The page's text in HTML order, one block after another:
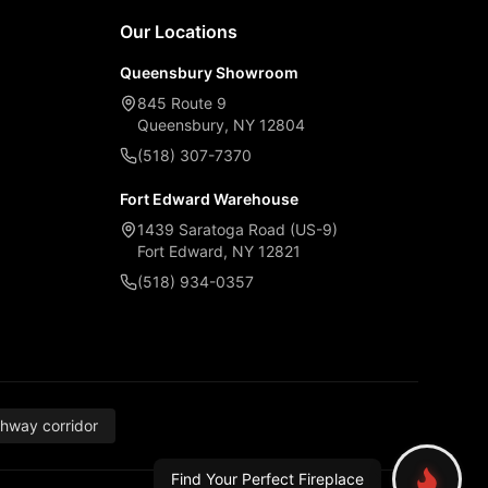
Our Locations
Queensbury Showroom
845 Route 9
Queensbury, NY 12804
(518) 307-7370
Fort Edward Warehouse
1439 Saratoga Road (US-9)
Fort Edward, NY 12821
(518) 934-0357
corridor
Find Your Perfect Fireplace